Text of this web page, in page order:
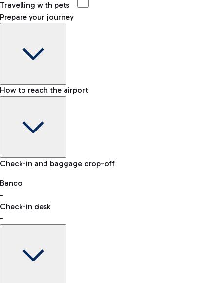
Travelling with pets
Prepare your journey
Baggage Information: dimensions, weight, and prohibited
VAT refund
How to reach the airport
Car and Motorcycles
Discover the convenience of leaving your car and quickly
reaching your departure terminal.
Check-in and baggage drop-off
Banco
-
Check-in desk
-